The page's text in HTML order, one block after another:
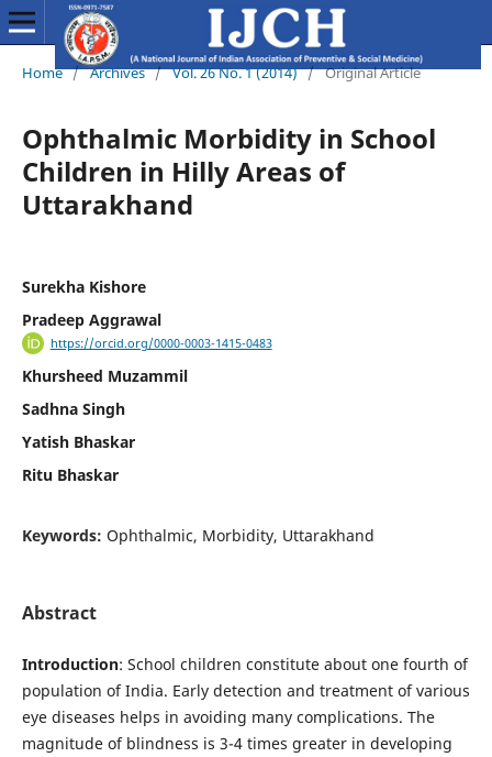
Home / Archives / Vol. 26 No. 1 (2014) / Original Article
Ophthalmic Morbidity in School
Children in Hilly Areas of
Uttarakhand
Surekha Kishore
Pradeep Aggrawal
https://orcid.org/0000-0003-1415-0483
Khursheed Muzammil
Sadhna Singh
Yatish Bhaskar
Ritu Bhaskar
Keywords: Ophthalmic, Morbidity, Uttarakhand
Abstract
Introduction: School children constitute about one fourth of
population of India. Early detection and treatment of various
eye diseases helps in avoiding many complications. The
magnitude of blindness is 3-4 times greater in developing